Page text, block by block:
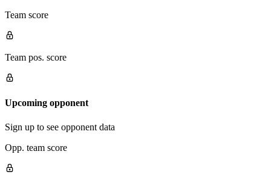
Team score
Team pos. score
Upcoming opponent
Sign up to see opponent data
Opp. team score